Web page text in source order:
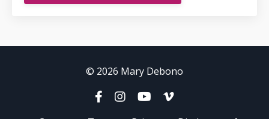
© 2026 Mary Debono